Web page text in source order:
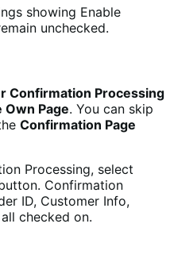
Confirmation Processing
Own Page. You can skip
Confirmation Page